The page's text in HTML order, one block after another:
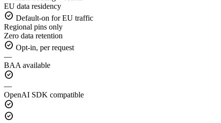
EU data residency
check_circle Default-on for EU traffic
Regional pins only
Zero data retention
check_circle Opt-in, per request
—
BAA available
check_circle
—
OpenAI SDK compatible
check_circle
check_circle